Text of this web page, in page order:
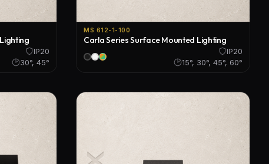
IP20
30°, 45°
MS 612-1-100
Carla Series Surface Mounted Lighting
IP20
15°, 30°, 45°, 60°